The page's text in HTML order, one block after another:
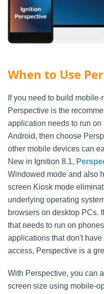
When to Use
If you need to build
Perspective is the
application needs to run
Android, then choose
other mobile devices can
New in Ignition 8.1,
Windowed mode and also
screen Kiosk mode
underlying operating
browsers on desktop PCs.
that needs to run on
applications that don't
access, Perspective is a
With Perspective, you can
screen size using mobile-